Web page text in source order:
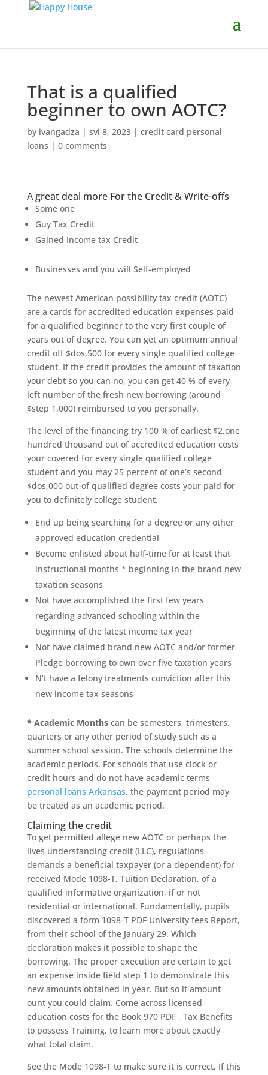
That is a qualified
beginner to own AOTC?
by ivangadza | svi 8, 2023| credit card personal
loans | 0 comments
A great deal more For the Credit & Write-offs
Some one
Guy Tax Credit
Gained Income tax Credit
Businesses and you will Self-employed
The newest American possibility tax credit (AOTC)
are a cards for accredited education expenses paid
for a qualified beginner to the very first couple of
years out of degree. You can get an optimum annual
credit off $dos,500 for every single qualified college
student. If the credit provides the amount of taxation
your debt so you can no, you can get 40 % of every
left number of the fresh new borrowing (around
$step 1,000) reimbursed to you personally.
The level of the financing try 100 % of earliest $2,one
hundred thousand out of accredited education costs
your covered for every single qualified college
student and you may 25 percent of one’s second
$dos,000 out-of qualified degree costs your paid for
you to definitely college student.
End up being searching for a degree or any other
approved education credential
Become enlisted about half-time for at least that
instructional months * beginning in the brand new
taxation seasons
Not have accomplished the first few years
regarding advanced schooling within the
beginning of the latest income tax year
Not have claimed brand new AOTC and/or former
Pledge borrowing to own over five taxation years
N’t have a felony treatments conviction after this
new income tax seasons
* Academic Monthscan be semesters, trimesters,
quarters or any other period of study such as a
summer school session. The schools determine the
academic periods. For schools that use clock or
credit hours and do not have academic terms
personal loans Arkansas, the payment period may
be treated as an academic period.
Claiming the credit
To get permitted allege new AOTC or perhaps the
lives understanding credit (LLC), regulations
demands a beneficial taxpayer (or a dependent) for
received Mode 1098-T, Tuition Declaration, of a
qualified informative organization, if or not
residential or international. Fundamentally, pupils
discovered a form 1098-T PDF University fees Report,
from their school of the January 29. Which
declaration makes it possible to shape the
borrowing. The proper execution are certain to get
an expense inside field step 1 to demonstrate this
new amounts obtained in year. But so it amount
ount you could claim. Come across licensed
education costs for the Book 970 PDF , Tax Benefits
to possess Training, to learn more about exactly
what total claim.
See the Mode 1098-T to make sure it is correct. If this